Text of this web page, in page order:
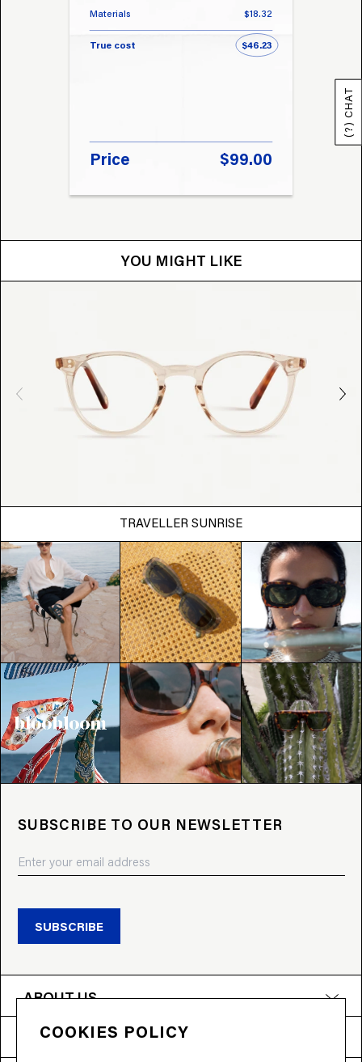
Materials
$18.32
True cost $46.23
Price $99.00
YOU MIGHT LIKE
TRAVELLER SUNRISE
(?) CHAT
SUBSCRIBE TO OUR NEWSLETTER
SUBSCRIBE
ABOUT US
PRODUCTS
COOKIES POLICY